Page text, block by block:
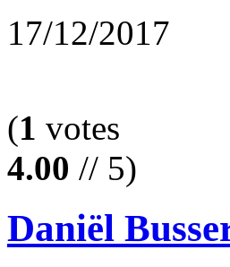
17/12/2017
(1 votes
4.00 // 5)
Daniël